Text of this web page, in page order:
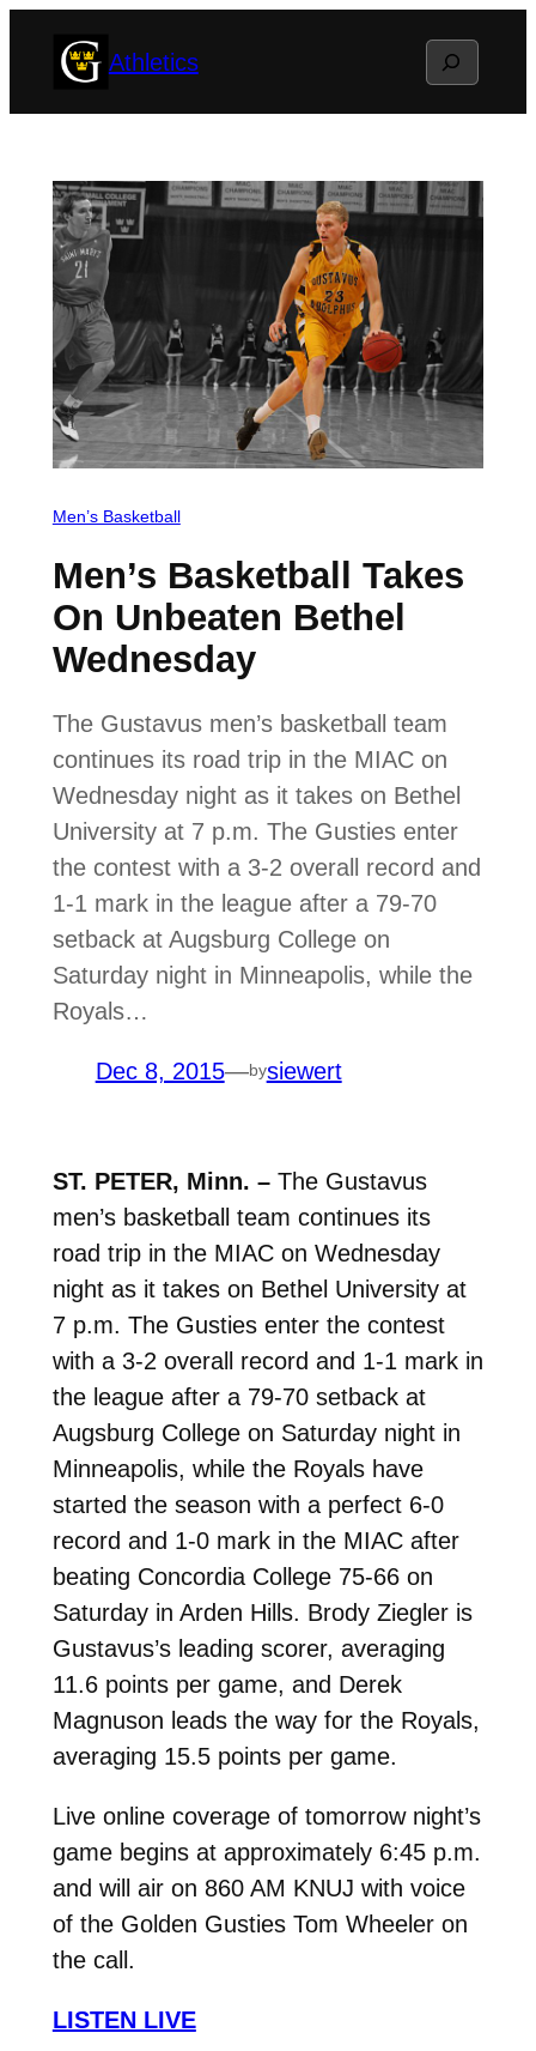
Athletics Search
Men’s Basketball
Men’s Basketball Takes
On Unbeaten Bethel
Wednesday
The Gustavus men’s basketball team
continues its road trip in the MIAC on
Wednesday night as it takes on Bethel
University at 7 p.m. The Gusties enter
the contest with a 3-2 overall record and
1-1 mark in the league after a 79-70
setback at Augsburg College on
Saturday night in Minneapolis, while the
Royals…
Dec 8, 2015—bysiewert
ST. PETER, Minn. –The Gustavus
men’s basketball team continues its
road trip in the MIAC on Wednesday
night as it takes on Bethel University at
7 p.m. The Gusties enter the contest
with a 3-2 overall record and 1-1 mark in
the league after a 79-70 setback at
Augsburg College on Saturday night in
Minneapolis, while the Royals have
started the season with a perfect 6-0
record and 1-0 mark in the MIAC after
beating Concordia College 75-66 on
Saturday in Arden Hills. Brody Ziegler is
Gustavus’s leading scorer, averaging
11.6 points per game, and Derek
Magnuson leads the way for the Royals,
averaging 15.5 points per game.
Live online coverage of tomorrow night’s
game begins at approximately 6:45 p.m.
and will air on 860 AM KNUJ with voice
of the Golden Gusties Tom Wheeler on
the call.
LISTEN LIVE